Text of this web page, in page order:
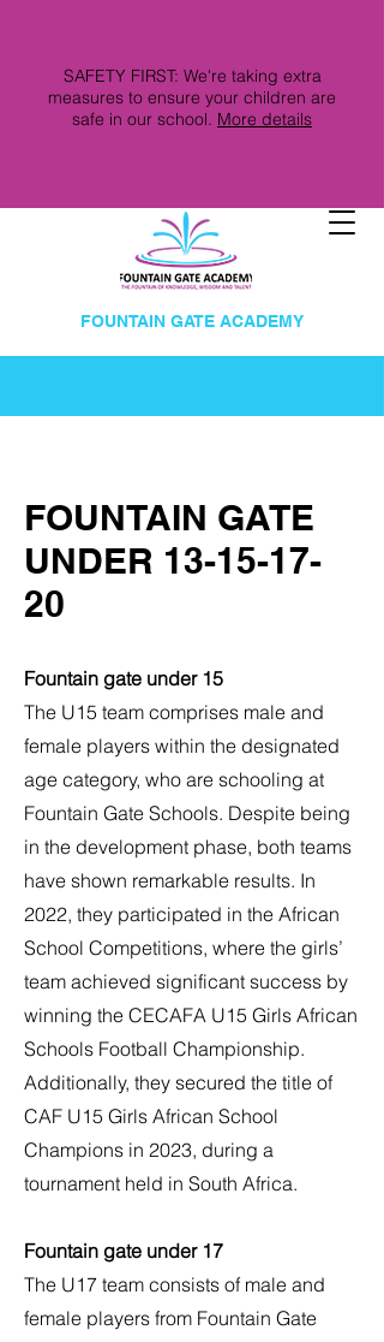
FOUNTAIN GATE ACADEMY
SAFETY FIRST: We're taking extra
measures to ensure your children are
safe in our school. More details
FOUNTAIN GATE
UNDER 13-15-17-
20
Fountain gate under 15
The U15 team comprises male and
female players within the designated
age category, who are schooling at
Fountain Gate Schools. Despite being
in the development phase, both teams
have shown remarkable results. In
2022, they participated in the African
School Competitions, where the girls’
team achieved significant success by
winning the CECAFA U15 Girls African
Schools Football Championship.
Additionally, they secured the title of
CAF U15 Girls African School
Champions in 2023, during a
tournament held in South Africa.
Fountain gate under 17
The U17 team consists of male and
female players from Fountain Gate